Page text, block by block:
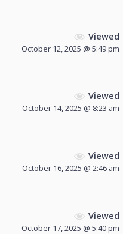
Viewed
October 12, 2025 @ 5:49 pm
Viewed
October 14, 2025 @ 8:23 am
Viewed
October 16, 2025 @ 2:46 am
Viewed
October 17, 2025 @ 5:40 pm